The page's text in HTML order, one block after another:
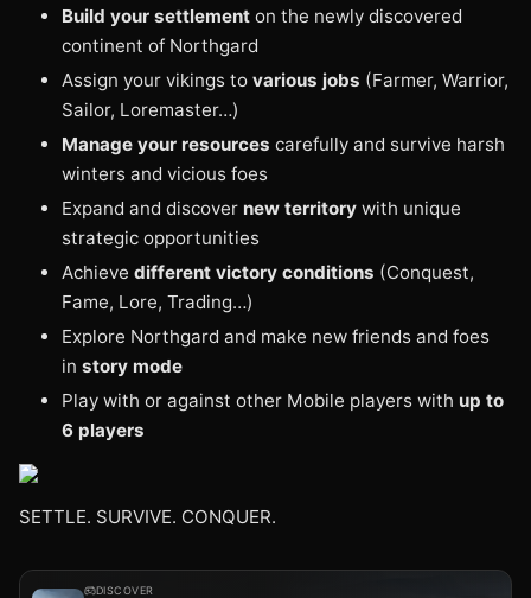
Build your settlement on the newly discovered
continent of Northgard
Assign your vikings to various jobs (Farmer, Warrior,
Sailor, Loremaster…)
Manage your resources carefully and survive harsh
winters and vicious foes
Expand and discover new territory with unique
strategic opportunities
Achieve different victory conditions (Conquest,
Fame, Lore, Trading…)
Explore Northgard and make new friends and foes
in story mode
Play with or against other Mobile players with up to
6 players
SETTLE. SURVIVE. CONQUER.
DISCOVER